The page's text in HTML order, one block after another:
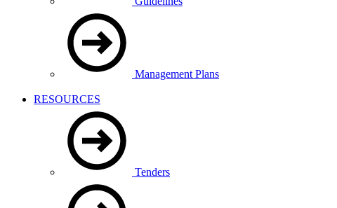
Management Plans
RESOURCES
Tenders